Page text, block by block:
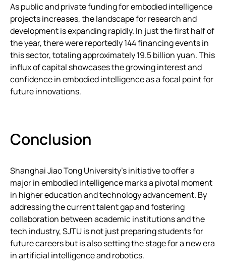
As public and private funding for embodied intelligence
projects increases, the landscape for research and
development is expanding rapidly. In just the first half of
the year, there were reportedly 144 financing events in
this sector, totaling approximately 19.5 billion yuan. This
influx of capital showcases the growing interest and
confidence in embodied intelligence as a focal point for
future innovations.
Conclusion
Shanghai Jiao Tong University’s initiative to offer a
major in embodied intelligence marks a pivotal moment
in higher education and technology advancement. By
addressing the current talent gap and fostering
collaboration between academic institutions and the
tech industry, SJTU is not just preparing students for
future careers but is also setting the stage for a new era
in artificial intelligence and robotics.